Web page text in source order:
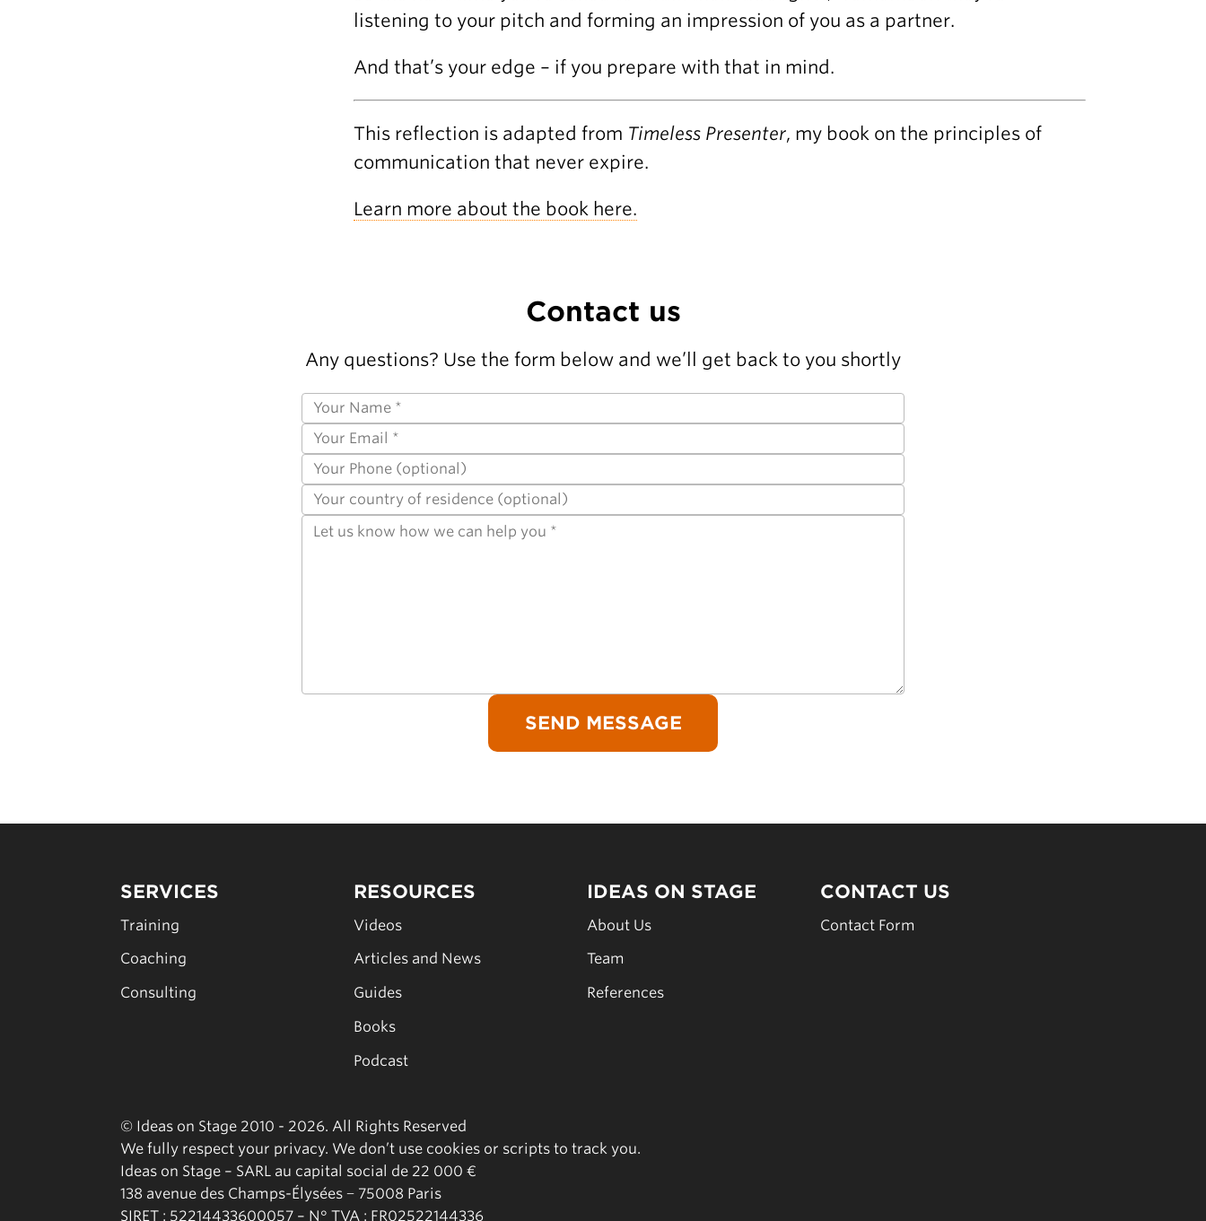
listening to your pitch and forming an impression of you as a partner.
And that’s your edge – if you prepare with that in mind.
This reflection is adapted from Timeless Presenter, my book on the principles of
communication that never expire.
Learn more about the book here.
Contact us
Any questions? Use the form below and we’ll get back to you shortly
SERVICES
Training
Coaching
Consulting
RESOURCES
Videos
Articles and News
Guides
Books
Podcast
IDEAS ON STAGE
About Us
Team
References
CONTACT US
Contact Form
© Ideas on Stage 2010 - 2026. All Rights Reserved
We fully respect your privacy. We don’t use cookies or scripts to track you.
Ideas on Stage – SARL au capital social de 22 000 €
138 avenue des Champs-Élysées − 75008 Paris
SIRET : 52214433600057 – N° TVA : FR02522144336